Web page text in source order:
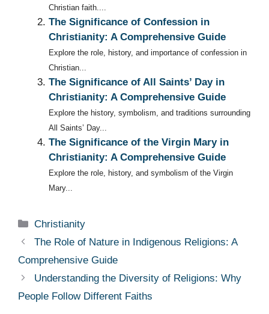
Christian faith....
The Significance of Confession in
Christianity: A Comprehensive Guide
Explore the role, history, and importance of confession in
Christian...
The Significance of All Saints’ Day in
Christianity: A Comprehensive Guide
Explore the history, symbolism, and traditions surrounding
All Saints’ Day...
The Significance of the Virgin Mary in
Christianity: A Comprehensive Guide
Explore the role, history, and symbolism of the Virgin
Mary...
Categories
Christianity
The Role of Nature in Indigenous Religions: A
Comprehensive Guide
Understanding the Diversity of Religions: Why
People Follow Different Faiths